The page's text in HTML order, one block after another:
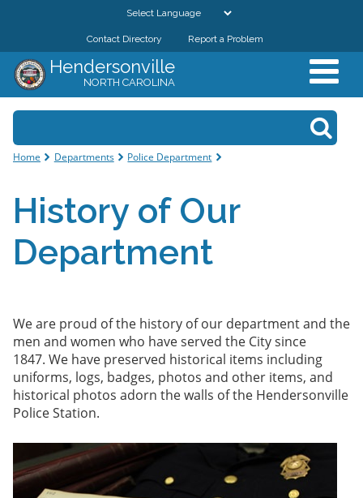
Skip to
content
GOVERNMENT
DEPARTMENTS
Contact Directory Report a Problem
Hendersonville
NORTH CAROLINA
Search
You are here
Home Departments Police Department
History of Our
Department
We are proud of the history of our department and the
men and women who have served the City since
1847. We have preserved historical items including
uniforms, logs, badges, photos and other items, and
historical photos adorn the walls of the Hendersonville
Police Station.